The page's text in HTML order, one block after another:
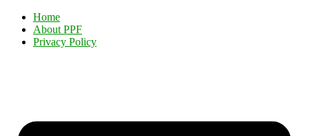
Home
About PPF
Privacy Policy